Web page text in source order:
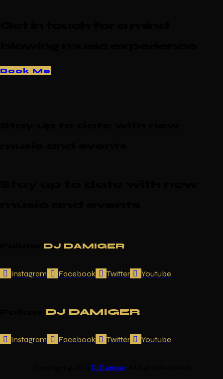
Book Me
DJ DAMIGER
Instagram Facebook Twitter Youtube
DJ DAMIGER
Instagram Facebook Twitter Youtube
Dj Damiger. All Rights Reserved.